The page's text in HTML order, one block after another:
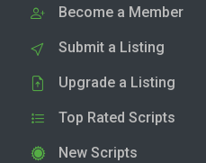
Become a Member
Submit a Listing
Upgrade a Listing
Top Rated Scripts
New Scripts